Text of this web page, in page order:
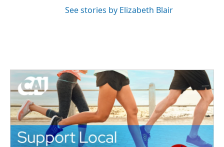
See stories by Elizabeth Blair